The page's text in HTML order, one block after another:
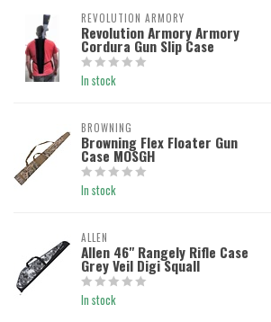
REVOLUTION ARMORY
Revolution Armory Armory
Cordura Gun Slip Case
In stock
BROWNING
Browning Flex Floater Gun
Case MOSGH
In stock
ALLEN
Allen 46" Rangely Rifle Case
Grey Veil Digi Squall
In stock